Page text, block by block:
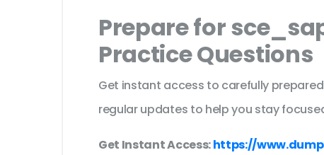
Prepare for
Practice Questions
Get instant access to carefully
regular updates to help you stay
Get Instant Access:https://